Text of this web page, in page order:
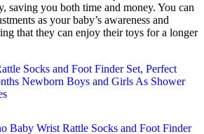
saving you both time and money. You can
as your baby’s awareness and
that they can enjoy their toys for a longer